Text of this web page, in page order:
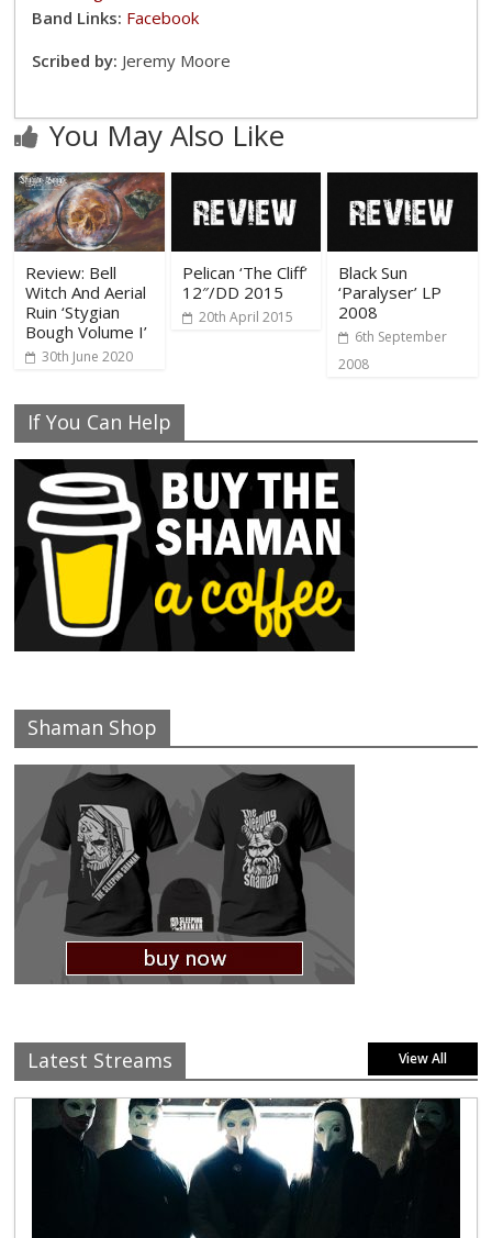
Band Links: Facebook
Scribed by: Jeremy Moore
You May Also Like
Review: Bell
Witch And Aerial
Ruin ‘Stygian
Bough Volume I’
30th June 2020
Pelican ‘The Cliff’
12″/DD 2015
20th April 2015
Black Sun
‘Paralyser’ LP
2008
6th September
2008
If You Can Help
Shaman Shop
Latest Streams View All